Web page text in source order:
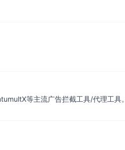
等主流广告拦截工具/代理工具。